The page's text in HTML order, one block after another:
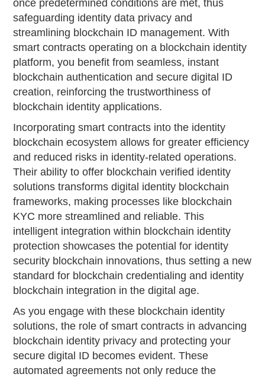
once predetermined conditions are met, thus
safeguarding identity data privacy and
streamlining blockchain ID management. With
smart contracts operating on a blockchain identity
platform, you benefit from seamless, instant
blockchain authentication and secure digital ID
creation, reinforcing the trustworthiness of
blockchain identity applications.
Incorporating smart contracts into the identity
blockchain ecosystem allows for greater efficiency
and reduced risks in identity-related operations.
Their ability to offer blockchain verified identity
solutions transforms digital identity blockchain
frameworks, making processes like blockchain
KYC more streamlined and reliable. This
intelligent integration within blockchain identity
protection showcases the potential for identity
security blockchain innovations, thus setting a new
standard for blockchain credentialing and identity
blockchain integration in the digital age.
As you engage with these blockchain identity
solutions, the role of smart contracts in advancing
blockchain identity privacy and protecting your
secure digital ID becomes evident. These
automated agreements not only reduce the